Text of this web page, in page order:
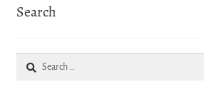
Search
Search
for: